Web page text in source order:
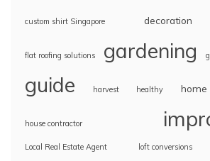
custom shirt Singapore decoration
flat roofing solutions gardening
guide harvest healthy home
house contractor
Local Real Estate Agent loft conversions